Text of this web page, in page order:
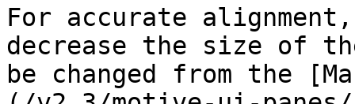
For accurate
decrease the size of
be changed from the